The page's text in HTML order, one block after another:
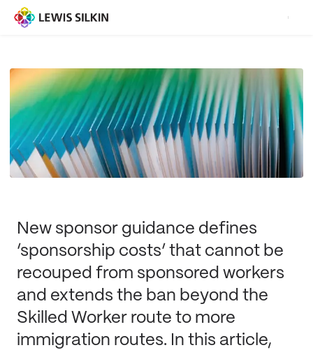
New sponsor guidance defines
‘sponsorship costs’ that cannot be
recouped from sponsored workers
and extends the ban beyond the
Skilled Worker route to more
immigration routes. In this article,